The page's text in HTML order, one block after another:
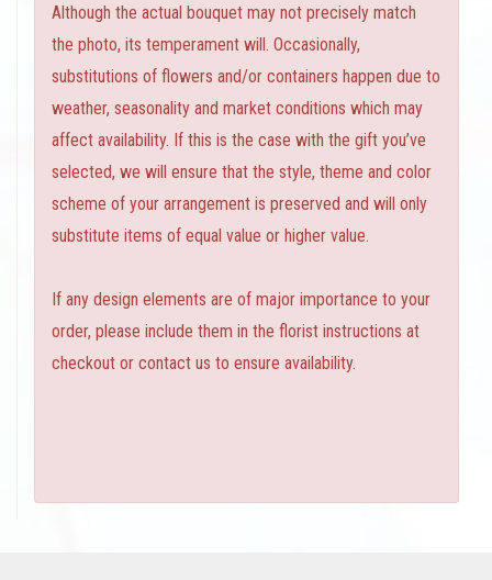
Although the actual bouquet may not precisely match
the photo, its temperament will. Occasionally,
substitutions of flowers and/or containers happen due to
weather, seasonality and market conditions which may
affect availability. If this is the case with the gift you’ve
selected, we will ensure that the style, theme and color
scheme of your arrangement is preserved and will only
substitute items of equal value or higher value.
If any design elements are of major importance to your
order, please include them in the florist instructions at
checkout or contact us to ensure availability.